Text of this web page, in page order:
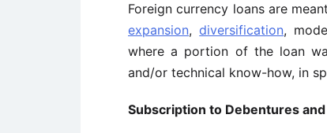
Foreign currency loans are
expansion,diversification,
where a portion of the loan
and/or technical know-how, in
Subscription to Debentures